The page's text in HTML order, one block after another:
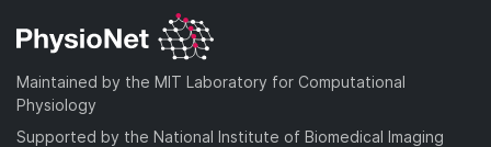
Maintained by the MIT Laboratory for Computational
Physiology
Supported by the National Institute of Biomedical Imaging